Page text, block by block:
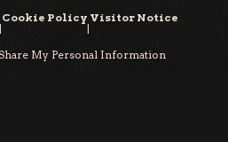
|
Cookie Policy
|
Visitor Notice
My Personal Information